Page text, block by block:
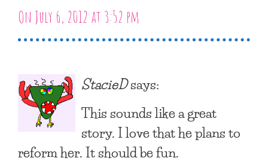
On July 6, 2012 at 3:52 pm
StacieDsays:
This sounds like a great
story. I love that he plans to
reform her. It should be fun.